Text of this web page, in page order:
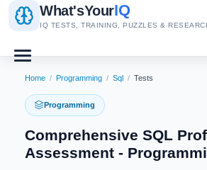
What'sYourIQ
IQ TESTS, TRAINING, PUZZLES &
Home / Programming / Sql / Tests
Programming
Comprehensive SQL
Assessment -